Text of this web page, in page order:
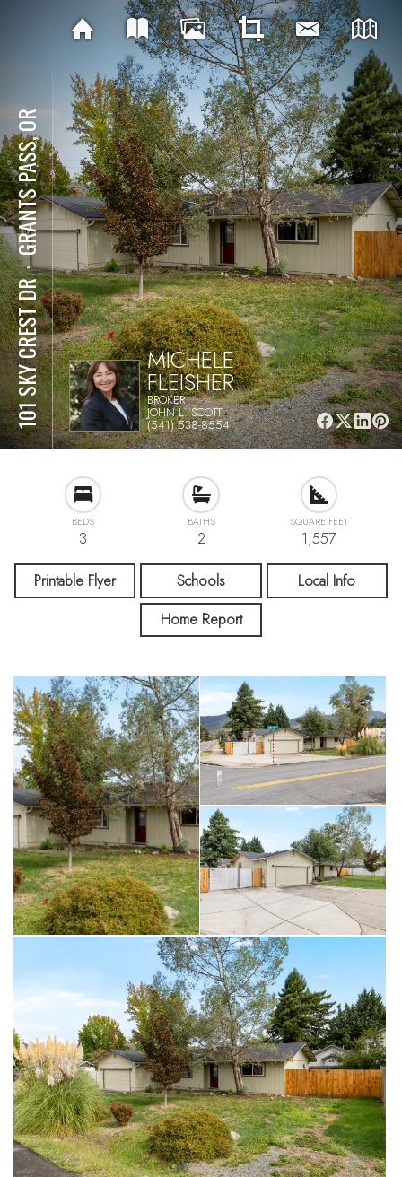
101 SKY CREST DR
⋅
GRANTS PASS, OR
MICHELE
FLEISHER
BROKER
JOHN L. SCOTT
(541) 538-8554
BEDS
3
BATHS
2
SQUARE FEET
1,557
Printable Flyer Schools
Local Info
Home Report